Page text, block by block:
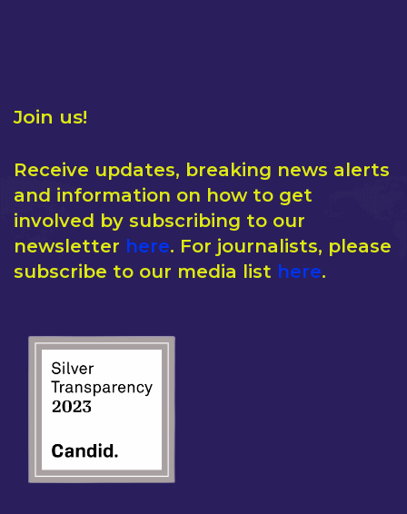
Join us!
Receive updates, breaking news alerts
and information on how to get
involved by subscribing to our
newsletter here. For journalists, please
subscribe to our media list here.